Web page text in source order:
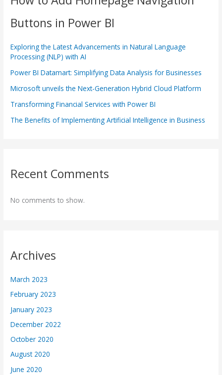
Buttons in Power BI
Exploring the Latest Advancements in Natural Language
Processing (NLP) with AI
Power BI Datamart: Simplifying Data Analysis for Businesses
Microsoft unveils the Next-Generation Hybrid Cloud Platform
Transforming Financial Services with Power BI
The Benefits of Implementing Artificial Intelligence in Business
Recent Comments
No comments to show.
Archives
March 2023
February 2023
January 2023
December 2022
October 2020
August 2020
June 2020